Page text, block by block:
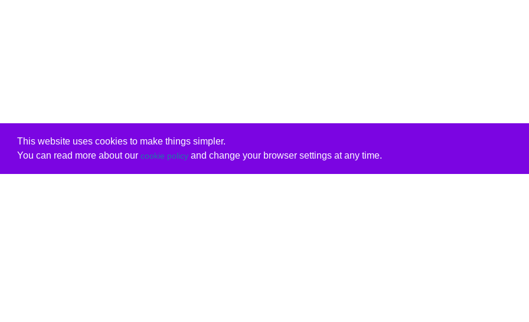
This website uses cookies to make things simpler.
You can read more about our cookie policyand change your browser settings at any time.